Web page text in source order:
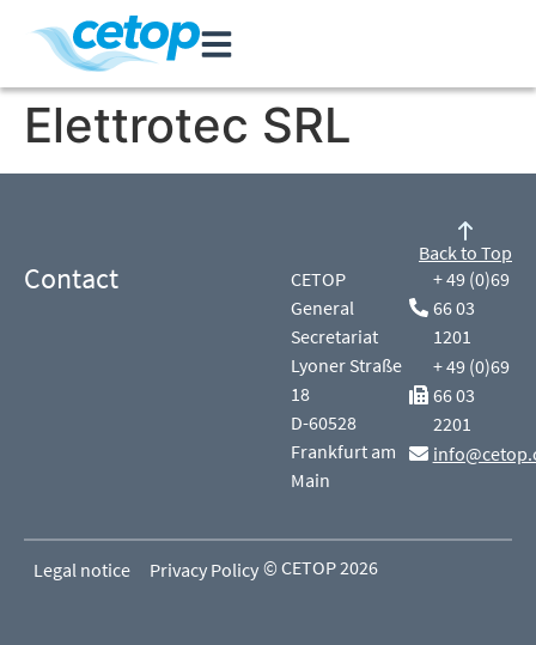
Elettrotec SRL
Contact
CETOP
General
Secretariat
Lyoner Straße
18
D-60528
Frankfurt am
Main
+ 49 (0)69
66 03
1201
+ 49 (0)69
66 03
2201
Back to Top
Legal notice Privacy Policy © CETOP 2026